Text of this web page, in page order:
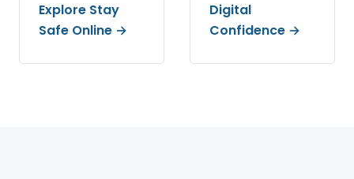
Explore Stay
Safe Online →
Digital
Confidence →